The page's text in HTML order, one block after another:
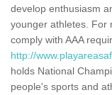
develop enthusiasm
younger athletes. For
comply with AAA
http://
holds National
people's sports and